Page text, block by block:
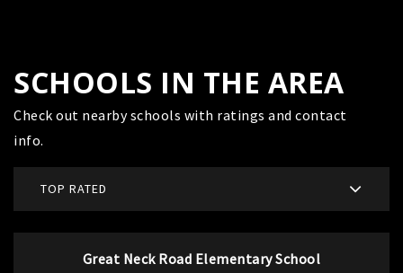
SCHOOLS IN THE AREA
Check out nearby schools with ratings and contact
info.
TOP RATED
Great Neck Road Elementary School